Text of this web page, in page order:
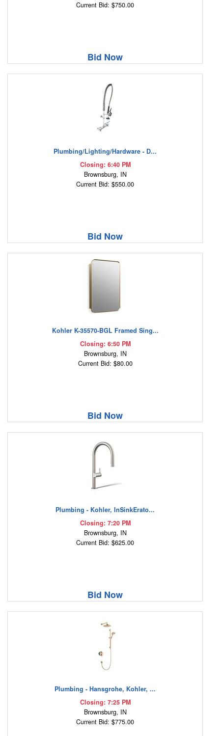
Current Bid: $750.00
Bid Now
Plumbing/Lighting/Hardware - D...
Closing: 6:40 PM
Brownsburg, IN
Current Bid: $550.00
Bid Now
Kohler K-35570-BGL Framed Sing...
Closing: 6:50 PM
Brownsburg, IN
Current Bid: $80.00
Bid Now
Plumbing - Kohler, InSinkErato...
Closing: 7:20 PM
Brownsburg, IN
Current Bid: $625.00
Bid Now
Plumbing - Hansgrohe, Kohler, ...
Closing: 7:25 PM
Brownsburg, IN
Current Bid: $775.00